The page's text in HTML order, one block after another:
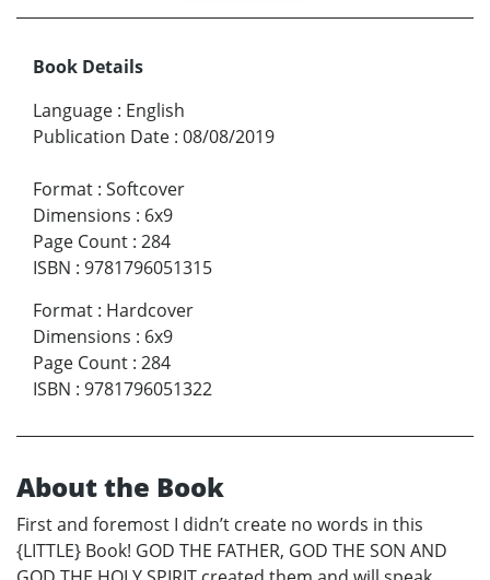
Book Details
Language : English
Publication Date : 08/08/2019
Format : Softcover
Dimensions : 6x9
Page Count : 284
ISBN : 9781796051315
Format : Hardcover
Dimensions : 6x9
Page Count : 284
ISBN : 9781796051322
About the Book
First and foremost I didn’t create no words in this
{LITTLE} Book! GOD THE FATHER, GOD THE SON AND